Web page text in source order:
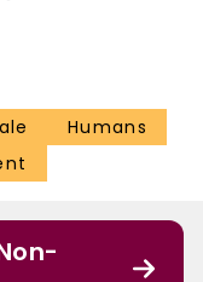
Humans